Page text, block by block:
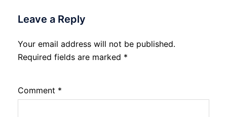
Leave a Reply
Your email address will not be published.
Required fields are marked *
Comment *